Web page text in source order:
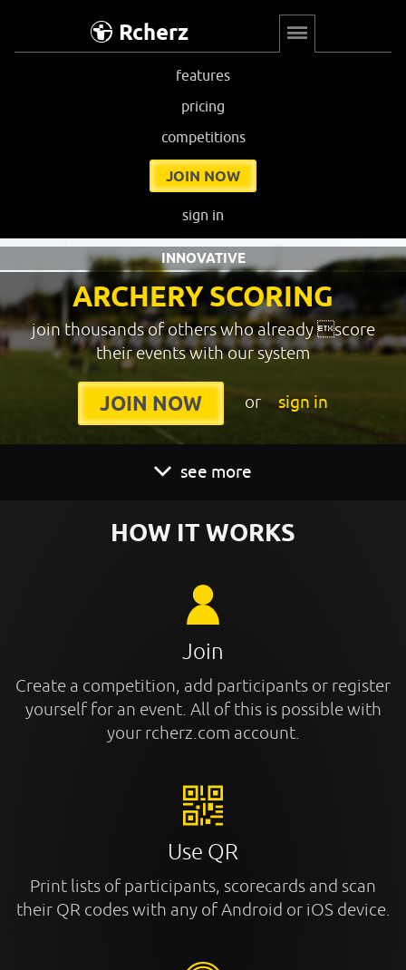
Rcherz
features
pricing
competitions
JOIN NOW
sign in
ARCHERY SCORING
INNOVATIVE
join thousands of others who already score
their events with our system
JOIN NOW or sign in
see more
HOW IT WORKS
Join
Create a competition, add participants or register
yourself for an event. All of this is possible with
your rcherz.com account.
Use QR
Print lists of participants, scorecards and scan
their QR codes with any of Android or iOS device.